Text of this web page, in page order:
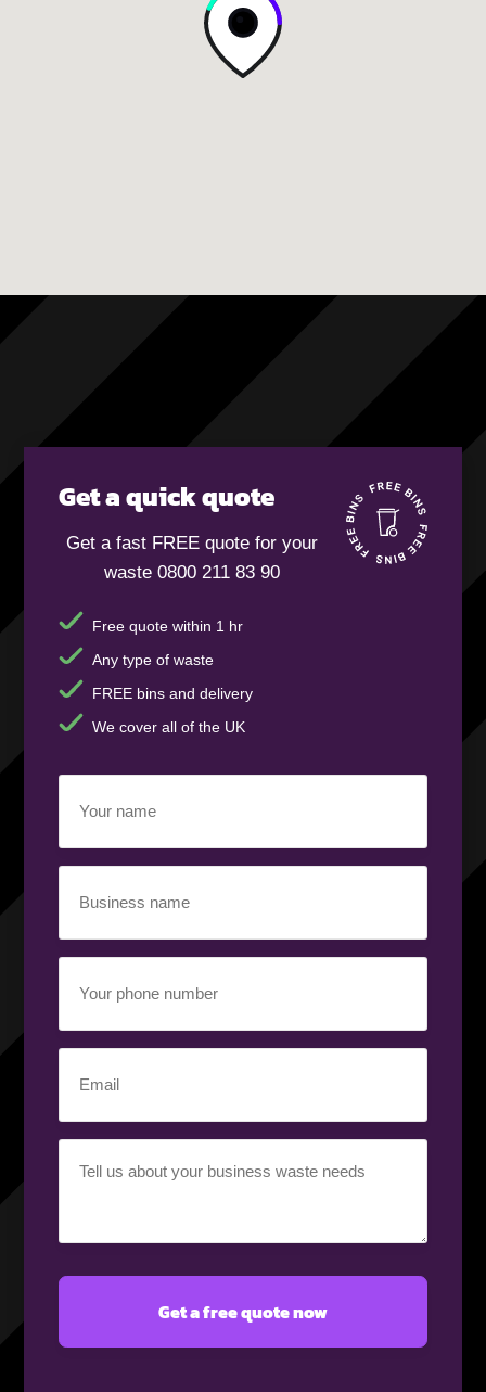
Get a quick quote
Get a fast FREE quote for your
waste 0800 211 83 90
Free quote within 1 hr
Any type of waste
FREE bins and delivery
We cover all of the UK
name
(Required)
name
(Required)
phone
number
(Required)
requirement